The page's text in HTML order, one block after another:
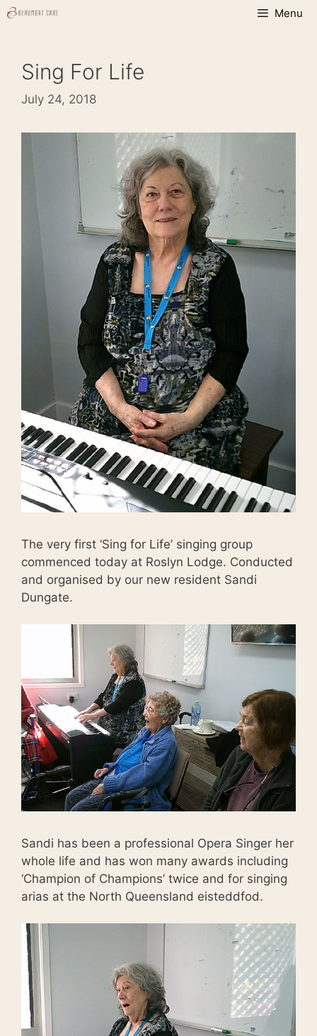
Skip
Menu
Sing For Life
July 24, 2018
The very first ‘Sing for Life’ singing group
commenced today at Roslyn Lodge. Conducted
and organised by our new resident Sandi
Dungate.
Sandi has been a professional Opera Singer her
whole life and has won many awards including
‘Champion of Champions’ twice and for singing
arias at the North Queensland eisteddfod.